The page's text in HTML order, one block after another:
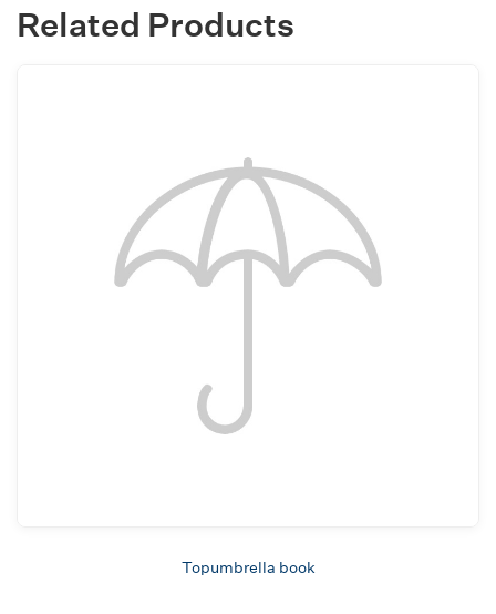
Related Products
Topumbrella book